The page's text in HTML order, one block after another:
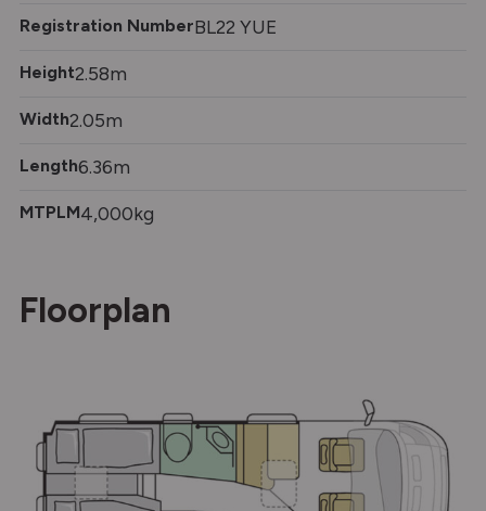
Registration NumberBL22 YUE
Height2.58m
Width2.05m
Length6.36m
MTPLM4,000kg
Floorplan